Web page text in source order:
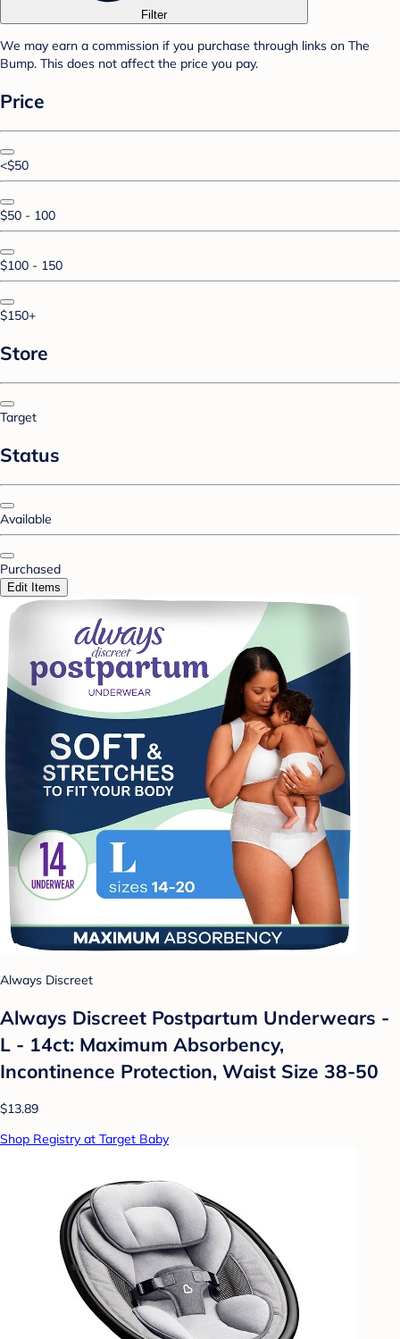
Filter
We may earn a commission if you purchase through links on The
Bump. This does not affect the price you pay.
Price
<$50
$50 - 100
$100 - 150
$150+
Store
Target
Status
Available
Purchased
Edit Items
Always Discreet
Always Discreet Postpartum Underwears -
L - 14ct: Maximum Absorbency,
Incontinence Protection, Waist Size 38-50
$13.89
Shop Registry at Target Baby